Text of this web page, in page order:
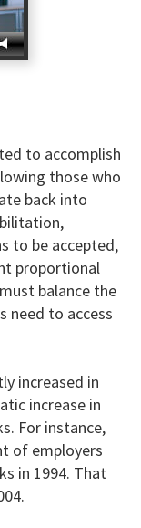
to accomplish
those who
back into
to be accepted,
proportional
balance the
need to access
increased in
increase in
For instance,
of employers
in 1994. That